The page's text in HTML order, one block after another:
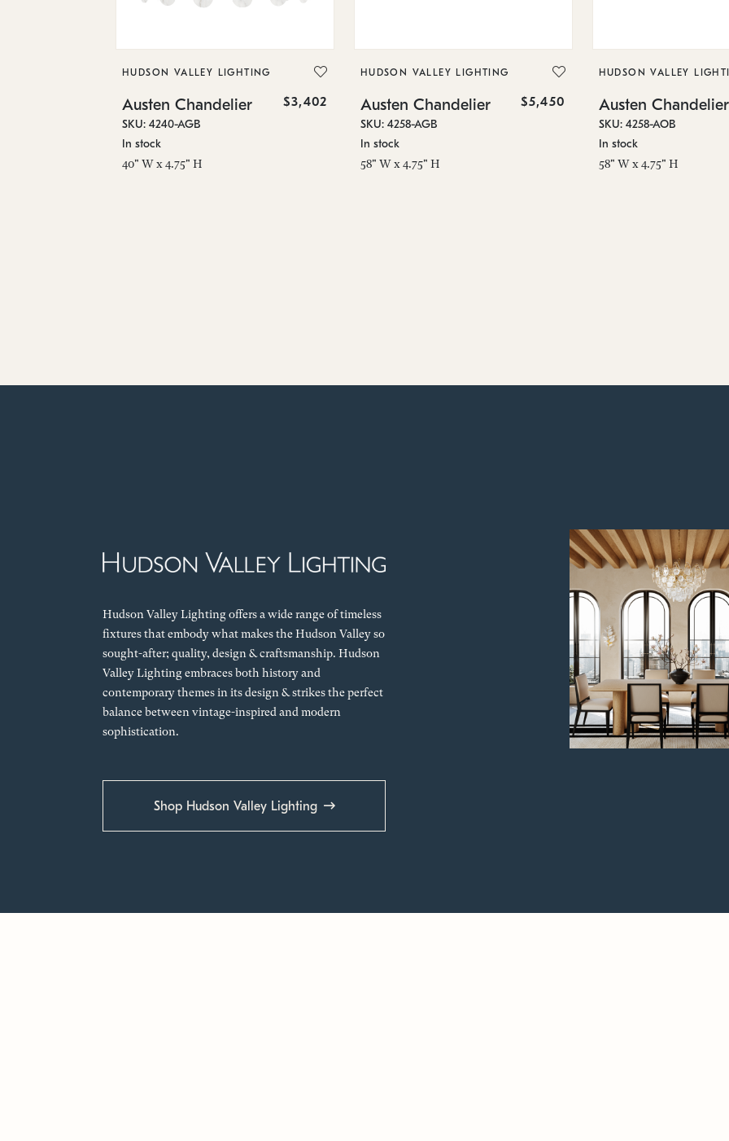
HUDSON VALLEY LIGHTING
Austen Chandelier $3,402
SKU: 4240-AGB
In stock
40" W x 4.75" H
HUDSON VALLEY LIGHTING
Austen Chandelier $5,450
SKU: 4258-AGB
In stock
58" W x 4.75" H
HUDSON VALLEY
Austen Chandelier
SKU: 4258-AOB
In stock
58" W x 4.75" H
Hudson Valley Lighting offers a wide range of timeless
fixtures that embody what makes the Hudson Valley so
sought-after; quality, design & craftsmanship. Hudson
Valley Lighting embraces both history and
contemporary themes in its design & strikes the perfect
balance between vintage-inspired and modern
sophistication.
Shop Hudson Valley Lighting